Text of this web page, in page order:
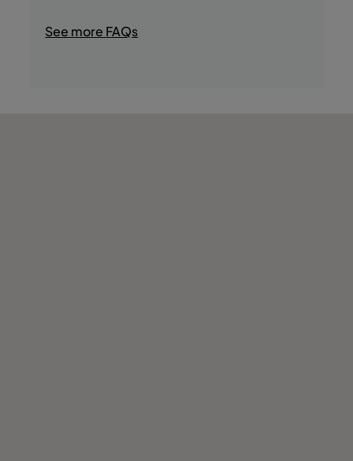
- Gym
- Sauna
See more FAQs